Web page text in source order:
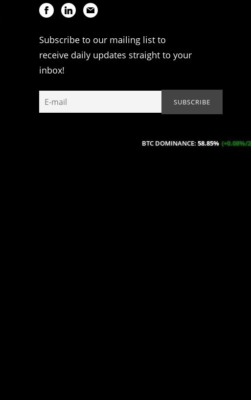
Subscribe to our mailing list to
receive daily updates straight to your
inbox!
BTC DOMINANCE:58.85% (+0.08%/24H)